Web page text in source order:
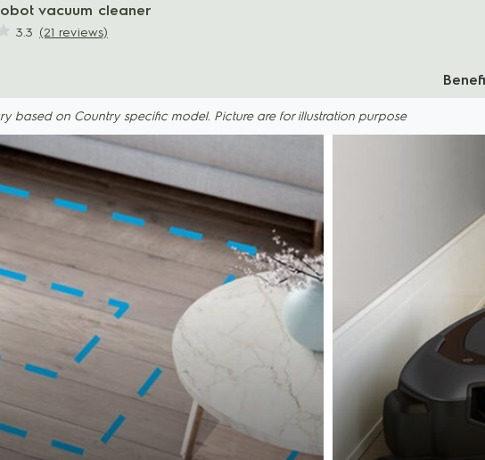
vacuum cleaner
3.3 (21 reviews)
based on Country specific model. Picture are for illustration purpose